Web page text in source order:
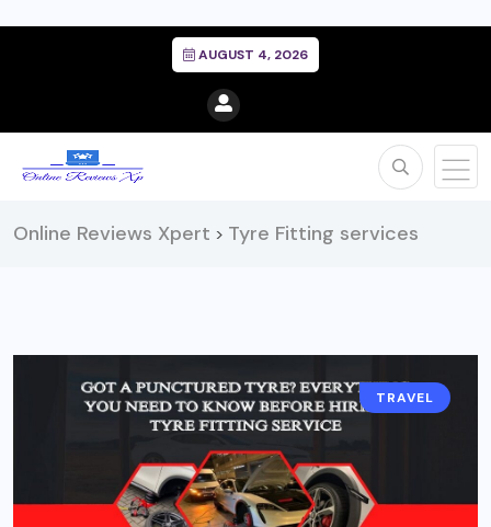
AUGUST 4, 2026
Online Reviews Xpert > Tyre Fitting services
TRAVEL